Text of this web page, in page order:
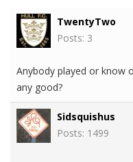
TwentyTwo
Posts: 3
Anybody played or know
any good?
Sidsquishus
Posts: 1499